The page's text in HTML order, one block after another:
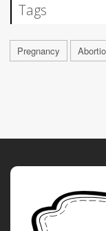
Tags
Pregnancy